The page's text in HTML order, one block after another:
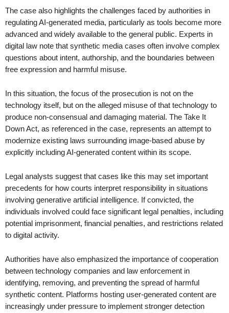
The case also highlights the challenges faced by authorities in
regulating AI-generated media, particularly as tools become more
advanced and widely available to the general public. Experts in
digital law note that synthetic media cases often involve complex
questions about intent, authorship, and the boundaries between
free expression and harmful misuse.
In this situation, the focus of the prosecution is not on the
technology itself, but on the alleged misuse of that technology to
produce non-consensual and damaging material. The Take It
Down Act, as referenced in the case, represents an attempt to
modernize existing laws surrounding image-based abuse by
explicitly including AI-generated content within its scope.
Legal analysts suggest that cases like this may set important
precedents for how courts interpret responsibility in situations
involving generative artificial intelligence. If convicted, the
individuals involved could face significant legal penalties, including
potential imprisonment, financial penalties, and restrictions related
to digital activity.
Authorities have also emphasized the importance of cooperation
between technology companies and law enforcement in
identifying, removing, and preventing the spread of harmful
synthetic content. Platforms hosting user-generated content are
increasingly under pressure to implement stronger detection